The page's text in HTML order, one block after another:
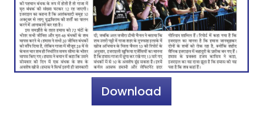
Download